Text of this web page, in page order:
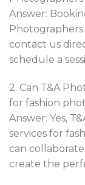
Answer:
Photographers
contact us
schedule a
2. Can T&A
for fashion
Answer: Yes,
services for
can
create the